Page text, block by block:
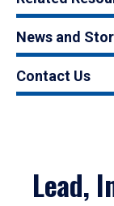
News and
Contact Us
Lead,